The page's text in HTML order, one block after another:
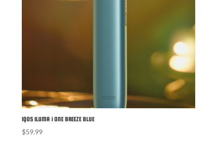
IQOS ILUMA i ONE BREEZE BLUE
$59.99